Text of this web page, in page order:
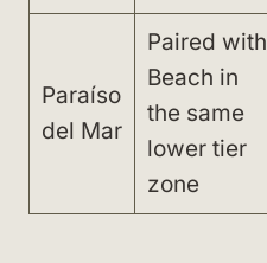
Paraíso
del Mar
Paired with
Beach in
the same
lower tier
zone